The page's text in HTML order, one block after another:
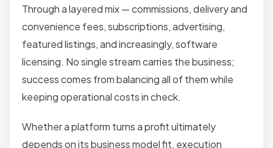
Through a layered mix — commissions, delivery and
convenience fees, subscriptions, advertising,
featured listings, and increasingly, software
licensing. No single stream carries the business;
success comes from balancing all of them while
keeping operational costs in check.
Whether a platform turns a profit ultimately
depends on its business model fit, execution